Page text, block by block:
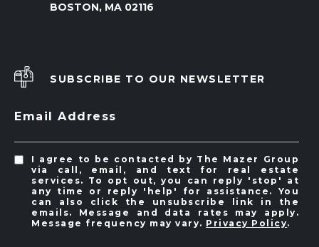
BOSTON, MA 02116
SUBSCRIBE TO OUR NEWSLETTER
Email Address
I agree to be contacted by The Mazer Group
via call, email, and text for real estate
services. To opt out, you can reply 'stop' at
any time or reply 'help' for assistance. You
can also click the unsubscribe link in the
emails. Message and data rates may apply.
Message frequency may vary. Privacy Policy.